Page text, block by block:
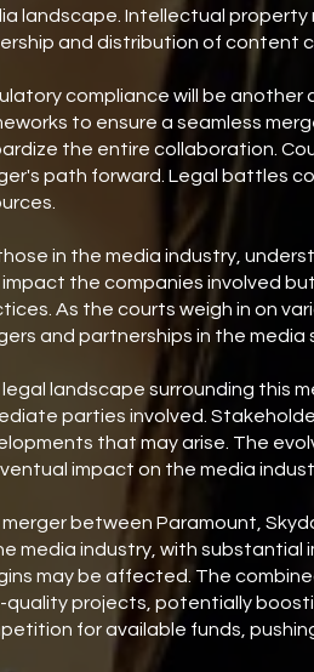
landscape. Intellectual
and distribution of content
compliance will be
to ensure a seamless
the entire collaboration.
path forward. Legal battles
in the media industry,
impact the companies involved
As the courts weigh in on
and partnerships in the media
legal landscape surrounding this
parties involved.
that may arise. The
impact on the media
merger between Paramount,
media industry, with substantial
may be affected. The
quality projects, potentially
for available funds,